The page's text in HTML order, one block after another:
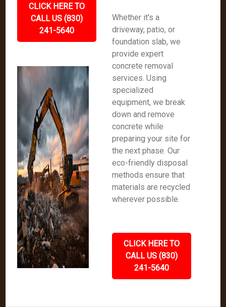
CLICK HERE TO
CALL US (830)
241-5640
Whether it's a
driveway, patio, or
foundation slab, we
provide expert
concrete removal
services. Using
specialized
equipment, we break
down and remove
concrete while
preparing your site for
the next phase. Our
eco-friendly disposal
methods ensure that
materials are recycled
wherever possible.
CLICK HERE TO
CALL US (830)
241-5640